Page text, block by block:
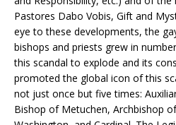
Pastores Dabo Vobis, Gift and
eye to these developments, the
bishops and priests grew in
this scandal to explode and its
promoted the global icon of this
not just once but five times:
Bishop of Metuchen, Archbishop